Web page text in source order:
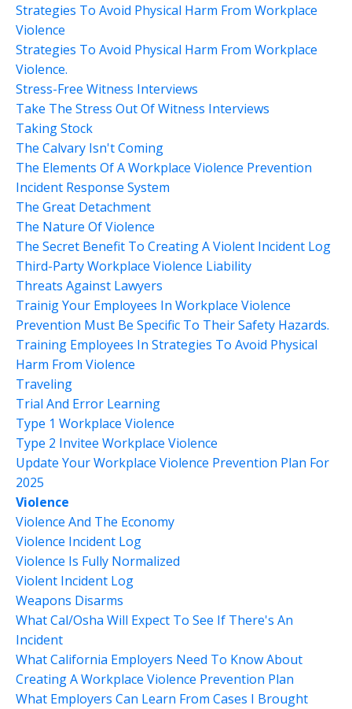
Strategies To Avoid Physical Harm From Workplace
Violence
Strategies To Avoid Physical Harm From Workplace
Violence.
Stress-Free Witness Interviews
Take The Stress Out Of Witness Interviews
Taking Stock
The Calvary Isn't Coming
The Elements Of A Workplace Violence Prevention
Incident Response System
The Great Detachment
The Nature Of Violence
The Secret Benefit To Creating A Violent Incident Log
Third-Party Workplace Violence Liability
Threats Against Lawyers
Trainig Your Employees In Workplace Violence
Prevention Must Be Specific To Their Safety Hazards.
Training Employees In Strategies To Avoid Physical
Harm From Violence
Traveling
Trial And Error Learning
Type 1 Workplace Violence
Type 2 Invitee Workplace Violence
Update Your Workplace Violence Prevention Plan For
2025
Violence
Violence And The Economy
Violence Incident Log
Violence Is Fully Normalized
Violent Incident Log
Weapons Disarms
What Cal/osha Will Expect To See If There's An
Incident
What California Employers Need To Know About
Creating A Workplace Violence Prevention Plan
What Employers Can Learn From Cases I Brought